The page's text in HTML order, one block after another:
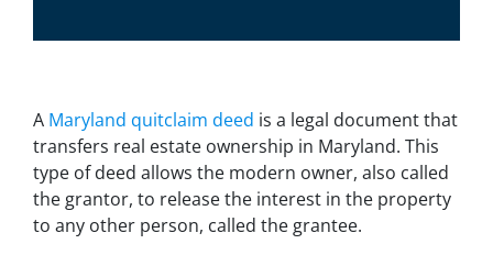
A Maryland quitclaim deed is a legal document that
transfers real estate ownership in Maryland. This
type of deed allows the modern owner, also called
the grantor, to release the interest in the property
to any other person, called the grantee.